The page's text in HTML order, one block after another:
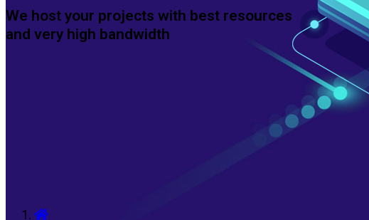
We host your projects with best resources
and very high bandwidth